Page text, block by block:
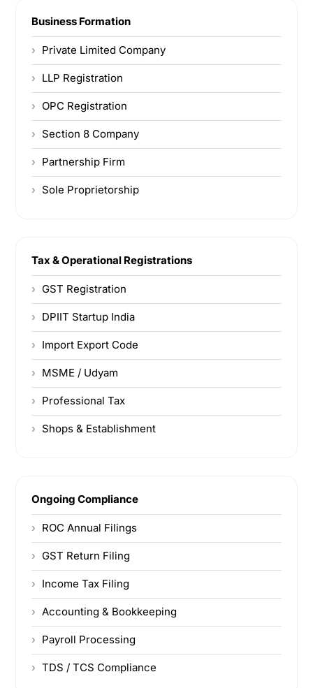
Business Formation
Private Limited Company
LLP Registration
OPC Registration
Section 8 Company
Partnership Firm
Sole Proprietorship
Tax & Operational Registrations
GST Registration
DPIIT Startup India
Import Export Code
MSME / Udyam
Professional Tax
Shops & Establishment
Ongoing Compliance
ROC Annual Filings
GST Return Filing
Income Tax Filing
Accounting & Bookkeeping
Payroll Processing
TDS / TCS Compliance